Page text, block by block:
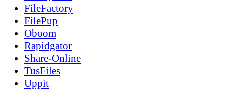
FileFactory
FilePup
Oboom
Rapidgator
Share-Online
TusFiles
Uppit